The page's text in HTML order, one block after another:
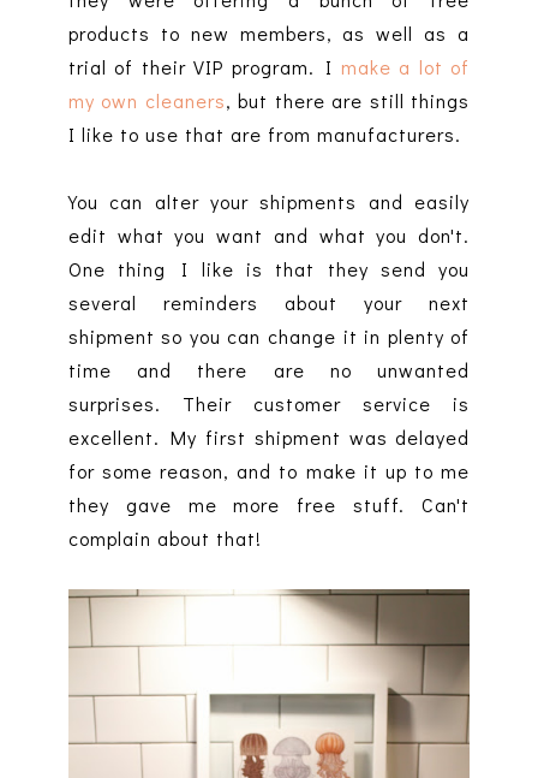
products to new members, as well as a
trial of their VIP program. I make a lot of
my own cleaners, but there are still things
I like to use that are from manufacturers.
You can alter your shipments and easily
edit what you want and what you don't.
One thing I like is that they send you
several reminders about your next
shipment so you can change it in plenty of
time and there are no unwanted
surprises. Their customer service is
excellent. My first shipment was delayed
for some reason, and to make it up to me
they gave me more free stuff. Can't
complain about that!